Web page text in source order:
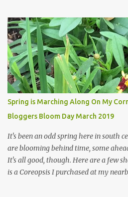
The summer weather on my corner
with my lack of enthusiasm for ...
last 3 summers, I've made trips to
visiting gardens in the Cotswolds,
return from those trips with a
which is quickly dashed by the
central Texas versus the British Isles.
3rd this year, just as the
high 90s, where they have stayed ever
and for the n...
Spring is Marching Along On My
Bloggers Bloom Day March 2019
It's been an odd spring here in south
are blooming behind time, some
It's all good, though. Here are a few
is a Coreopsis I purchased at my